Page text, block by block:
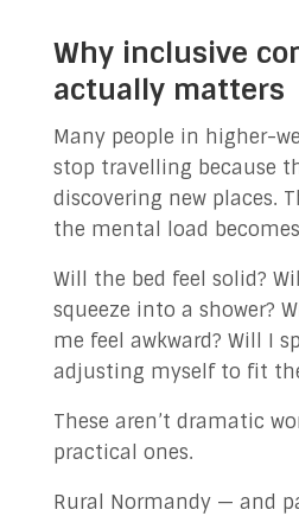
Why inclusive
actually matters
Many people in higher-
stop travelling because
discovering new places.
the mental load
Will the bed feel solid?
squeeze into a shower?
me feel awkward? Will I
adjusting myself to fit
These aren’t dramatic
practical ones.
Rural Normandy — and